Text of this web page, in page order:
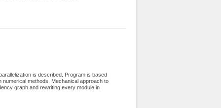
limited possibilities of optimization using
(Intel Core) and ARM (Apple M1)
is described. Program is based
numerical methods. Mechanical approach to
graph and rewriting every module in
loop nests. The theory of optimizing